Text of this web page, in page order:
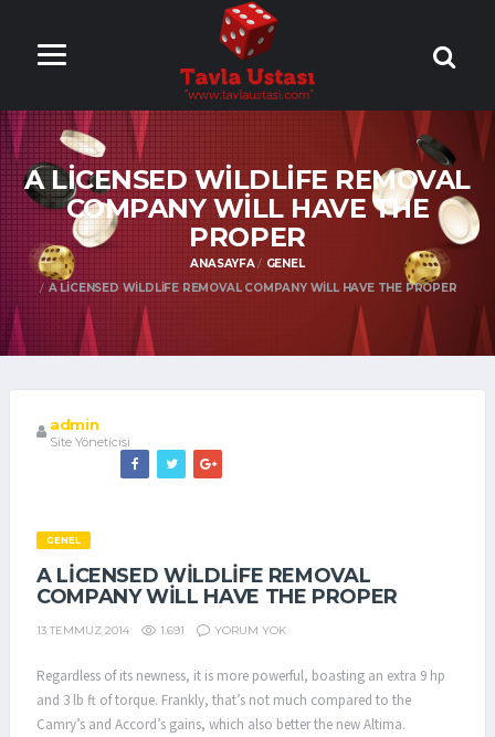
ONLİNE TAVLA
OYNA
A LICENSED WILDLIFE REMOVAL
COMPANY WILL HAVE THE
PROPER
ANASAYFA
GENEL
A LICENSED WILDLIFE REMOVAL COMPANY WILL HAVE THE PROPER
admin
Site Yöneticisi
GENEL
A LICENSED WILDLIFE REMOVAL
COMPANY WILL HAVE THE PROPER
13 TEMMUZ 2014 1.691 YORUM YOK
Regardless of its newness, it is more powerful, boasting an extra 9 hp
and 3 lb ft of torque. Frankly, that’s not much compared to the
Camry’s and Accord’s gains, which also better the new Altima.